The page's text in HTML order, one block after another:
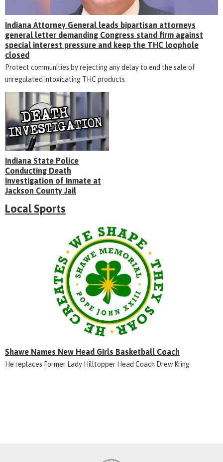
Indiana Attorney General leads bipartisan attorneys
general letter demanding Congress stand firm against
special interest pressure and keep the THC loophole
closed
Protect communities by rejecting any delay to end the sale of
unregulated intoxicating THC products
Indiana State Police
Conducting Death
Investigation of Inmate at
Jackson County Jail
Local Sports
Shawe Names New Head Girls Basketball Coach
He replaces Former Lady Hilltopper Head Coach Drew Kring